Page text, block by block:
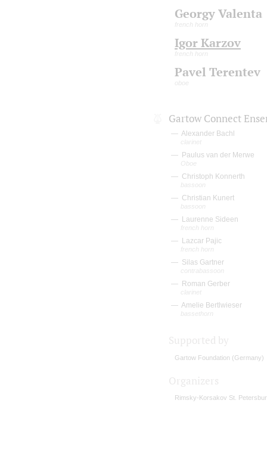
Georgy Valenta
french horn
Igor Karzov
french horn
Pavel Terentev
oboe
Gartow Connect
Alexander Bachl
clarinet
Paulus van der Merwe
Oboe
Christoph Konnerth
bassoon
Christian Kunert
bassoon
Laurenne Sideen
french horn
Lazcar Pajic
french horn
Silas Gartner
contrabassoon
Roman Gerber
clarinet
Amelie Bertlwieser
bassethorn
Gartow Foundation (Germany)
Rimsky-Korsakov St.